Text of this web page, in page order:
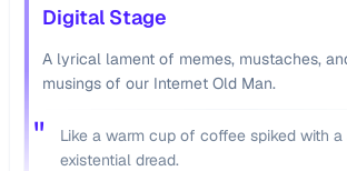
Digital Stage
A lyrical lament of memes, mustaches,
musings of our Internet Old Man.
"
Like a warm cup of coffee spiked with
existential dread.